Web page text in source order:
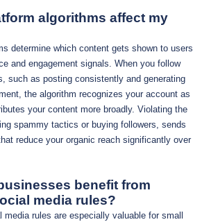
algorithms affect my
determine which content gets shown to users
and engagement signals. When you follow
such as posting consistently and generating
the algorithm recognizes your account as
your content more broadly. Violating the
spammy tactics or buying followers, sends
reduce your organic reach significantly over
benefit from
media rules?
media rules are especially valuable for small